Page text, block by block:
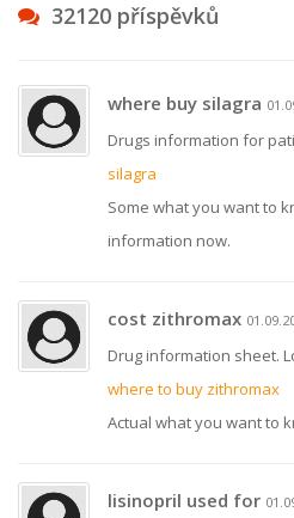
32120 příspěvků
where buy silagra
Drugs information for
silagra
Some what you want to
information now.
cost zithromax
Drug information sheet.
where to buy zithromax
Actual what you want to
lisinopril used for